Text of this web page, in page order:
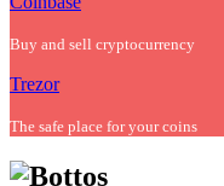
Buy and sell cryptocurrency
Trezor
The safe place for your coins